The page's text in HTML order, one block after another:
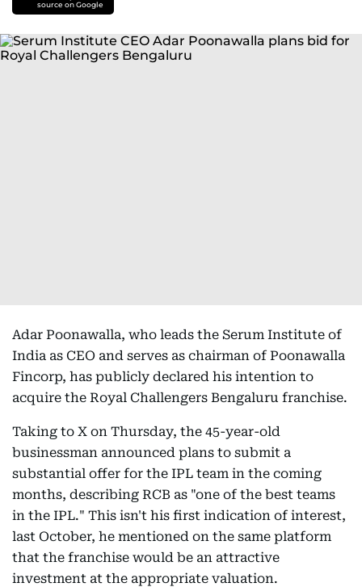
source on Google
Adar Poonawalla, who leads the Serum Institute of
India as CEO and serves as chairman of Poonawalla
Fincorp, has publicly declared his intention to
acquire the Royal Challengers Bengaluru franchise.
Taking to X on Thursday, the 45-year-old
businessman announced plans to submit a
substantial offer for the IPL team in the coming
months, describing RCB as "one of the best teams
in the IPL." This isn't his first indication of interest,
last October, he mentioned on the same platform
that the franchise would be an attractive
investment at the appropriate valuation.